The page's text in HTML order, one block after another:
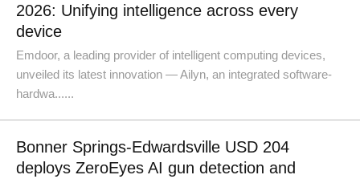
2026: Unifying intelligence across every
device
Emdoor, a leading provider of intelligent computing devices,
unveiled its latest innovation — Ailyn, an integrated software-
hardwa......
Bonner Springs-Edwardsville USD 204
deploys ZeroEyes AI gun detection and